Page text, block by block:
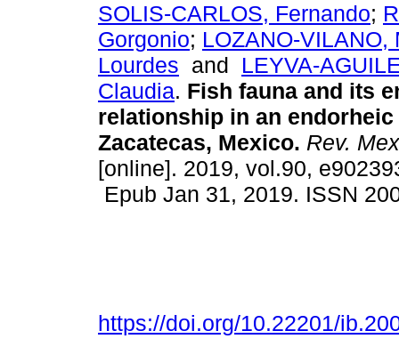
SOLIS-CARLOS, Fernando;
Gorgonio; LOZANO-VILANO,
Lourdes and LEYVA-
Claudia. Fish fauna and its
relationship in an
Zacatecas, Mexico. Rev.
[online]. 2019, vol.90,
Epub Jan 31, 2019. ISSN
https://doi.org/10.22201/